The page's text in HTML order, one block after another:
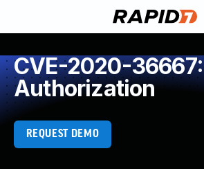
CVE-2020-
Authorization
REQUEST DEMO